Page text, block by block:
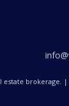
estate brokerage. |